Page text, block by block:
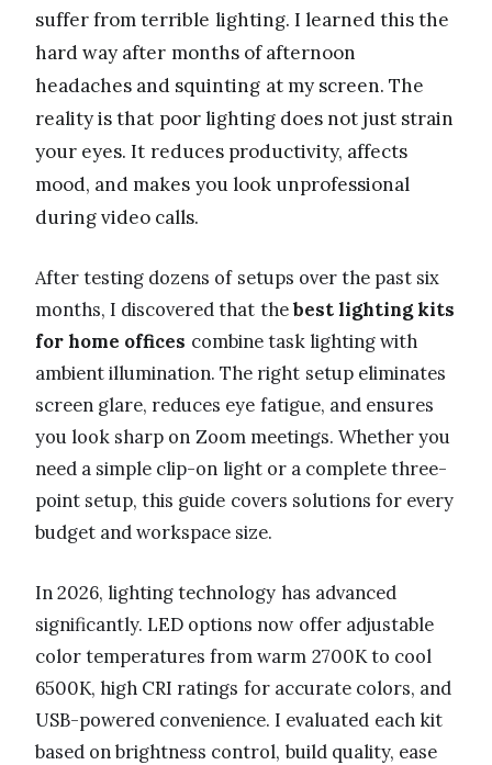
suffer from terrible lighting. I learned this the
hard way after months of afternoon
headaches and squinting at my screen. The
reality is that poor lighting does not just strain
your eyes. It reduces productivity, affects
mood, and makes you look unprofessional
during video calls.
After testing dozens of setups over the past six
months, I discovered that thebest lighting kits
for home offices combine task lighting with
ambient illumination. The right setup eliminates
screen glare, reduces eye fatigue, and ensures
you look sharp on Zoom meetings. Whether you
need a simple clip-on light or a complete three-
point setup, this guide covers solutions for every
budget and workspace size.
In 2026, lighting technology has advanced
significantly. LED options now offer adjustable
color temperatures from warm 2700K to cool
6500K, high CRI ratings for accurate colors, and
USB-powered convenience. I evaluated each kit
based on brightness control, build quality, ease